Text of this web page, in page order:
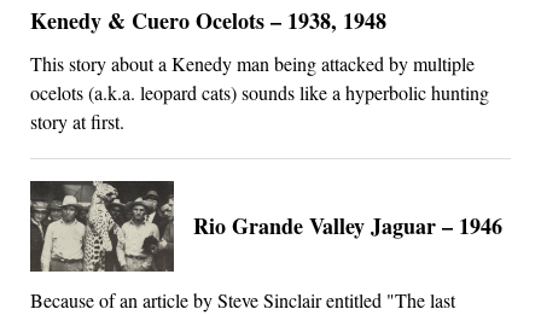
Kenedy & Cuero Ocelots – 1938, 1948
This story about a Kenedy man being attacked by multiple
ocelots (a.k.a. leopard cats) sounds like a hyperbolic hunting
story at first.
Rio Grande Valley Jaguar – 1946
Because of an article by Steve Sinclair entitled "The last